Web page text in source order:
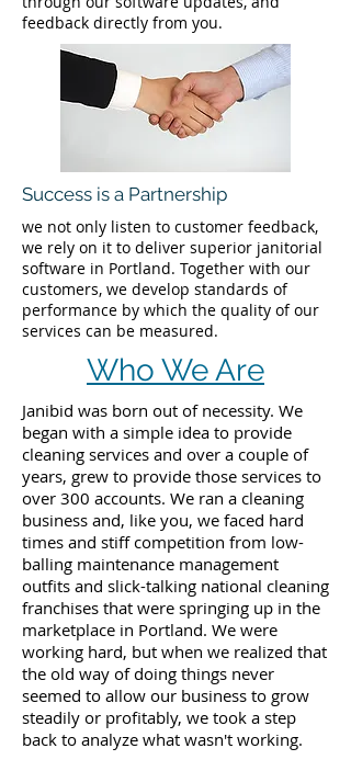
feedback directly from you.
Success is a Partnership
we not only listen to customer feedback,
we rely on it to deliver superior janitorial
software in Portland. Together with our
customers, we develop standards of
performance by which the quality of our
services can be measured.
Who We Are
Janibid was born out of necessity. We
began with a simple idea to provide
cleaning services and over a couple of
years, grew to provide those services to
over 300 accounts. We ran a cleaning
business and, like you, we faced hard
times and stiff competition from low-
balling maintenance management
outfits and slick-talking national cleaning
franchises that were springing up in the
marketplace in Portland. We were
working hard, but when we realized that
the old way of doing things never
seemed to allow our business to grow
steadily or profitably, we took a step
back to analyze what wasn't working.